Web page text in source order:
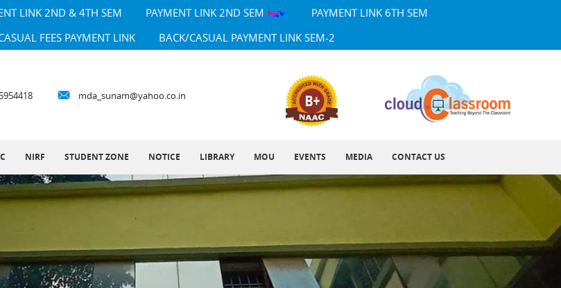
LINK 2ND & 4TH SEM PAYMENT LINK 2ND SEM
PAYMENT LINK 6TH SEM
FEES PAYMENT LINK
BACK/CASUAL PAYMENT LINK SEM-2
mda_sunam@yahoo.co.in
NIRF STUDENT ZONE NOTICE LIBRARY MOU EVENTS MEDIA CONTACT US